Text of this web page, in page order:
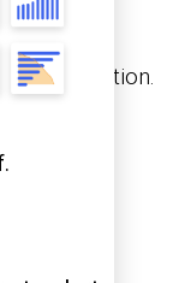
illustration.